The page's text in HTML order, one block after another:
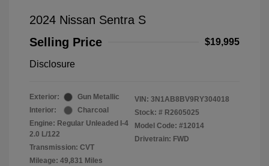
2024 Nissan Sentra S
Selling Price
$19,995
Disclosure
Exterior:
Gun Metallic
Interior:
Charcoal
Engine: Regular Unleaded I-4
2.0 L/122
Transmission: CVT
Mileage: 49,831 Miles
VIN: 3N1AB8BV9RY304018
Stock: # R2605025
Model Code: #12014
Drivetrain: FWD